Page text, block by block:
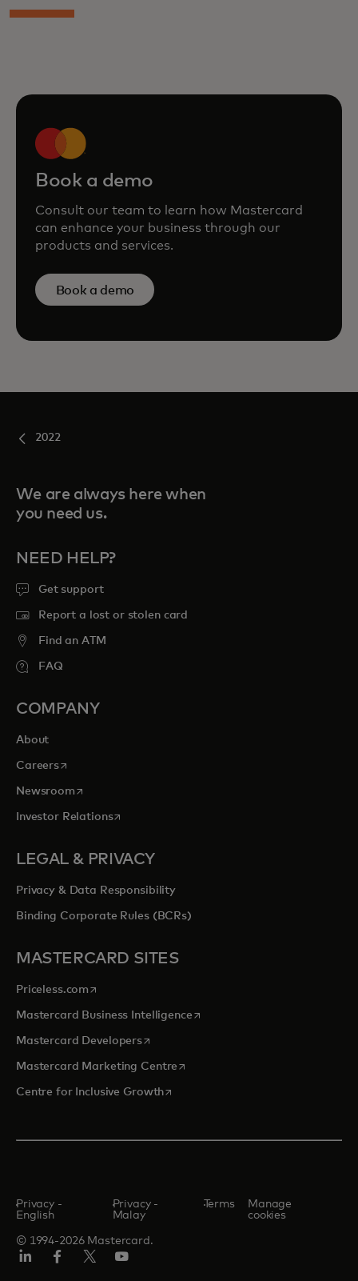
Book a demo
Consult our team to learn how Mastercard
can enhance your business through our
products and services.
Book a demo
2022
We are always here when
you need us.
NEED HELP?
Get support
Report a lost or stolen card
Find an ATM
FAQ
COMPANY
About
Careersopens in a new tab
Newsroomopens in a new tab
Investor Relationsopens in a new tab
LEGAL & PRIVACY
Privacy & Data Responsibility
Binding Corporate Rules (BCRs)
MASTERCARD SITES
Priceless.com opens in a new tab
Mastercard Business Intelligenceopens in a new tab
Mastercard Developersopens in a new tab
Mastercard Marketing Centre opens in a new tab
Centre for Inclusive Growthopens in a new tab
© 1994-2026 Mastercard.
Privacy -
English
Privacy -
Malay
Terms
Manage
cookies